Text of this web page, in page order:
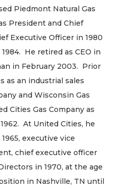
Piedmont Natural Gas
President and Chief
Executive Officer in 1980
He retired as CEO in
in February 2003. Prior
as an industrial sales
and Wisconsin Gas
Cities Gas Company as
At United Cities, he
executive vice
chief executive officer
in 1970, at the age
in Nashville, TN until